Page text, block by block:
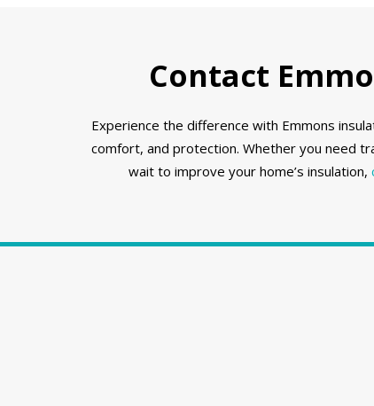
Contact
Experience the difference with Emmons
comfort, and protection. Whether you need
wait to improve your home’s insulation,